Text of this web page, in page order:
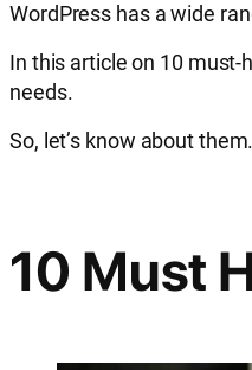
WordPress has a wide
In this article on 10 must-
needs.
So, let’s know about them.
10 Must